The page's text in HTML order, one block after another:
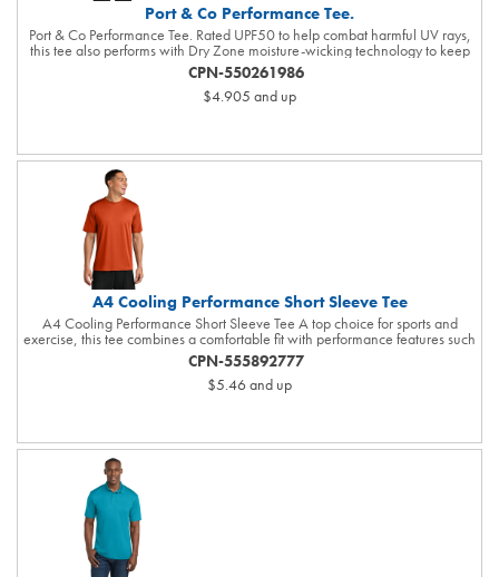
Port & Co Performance Tee.
Port & Co Performance Tee. Rated UPF50 to help combat harmful UV rays,
this tee also performs with Dry Zone moisture-wicking technology to keep
you cool, dry and comfortable. 3.8-ounce, 100% polyester Tear-away label
Please note: This product is transitioning from white to black tear-away
labels. Your order may contain a combination of both colored labels.
CPN-550261986
$4.905 and up
A4 Cooling Performance Short Sleeve Tee
A4 Cooling Performance Short Sleeve Tee A top choice for sports and
exercise, this tee combines a comfortable fit with performance features such
as moisture wicking and sun protection. 4-ounce, 100% recycled poly
interlock Moisture-wicking Stain release Odor-resistant Snag-resistant UPF
rating of 44+ Reinforced shoulder seams for durability Double-needle
CPN-555892777
$5.46 and up